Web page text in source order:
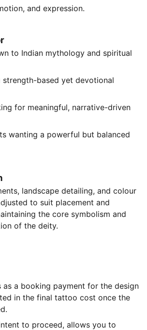
and expression.
to Indian mythology and spiritual
strength-based yet devotional
for meaningful, narrative-driven
wanting a powerful but balanced
landscape detailing, and colour
to suit placement and
the core symbolism and
of the deity.
as a booking payment for the design
in the final tattoo cost once the
to proceed, allows you to